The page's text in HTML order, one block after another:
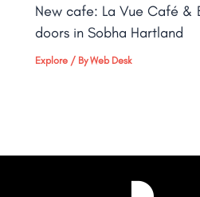
New cafe: La Vue Café &
doors in Sobha Hartland
Explore / ByWeb Desk